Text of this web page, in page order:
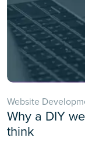
Website
Why a DIY
think